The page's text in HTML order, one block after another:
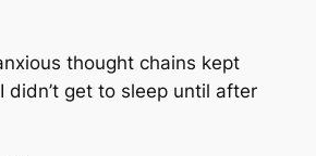
thought chains kept
didn’t get to sleep until after